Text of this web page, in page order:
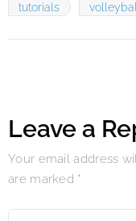
tutorials
Leave a
Your email address
are marked *